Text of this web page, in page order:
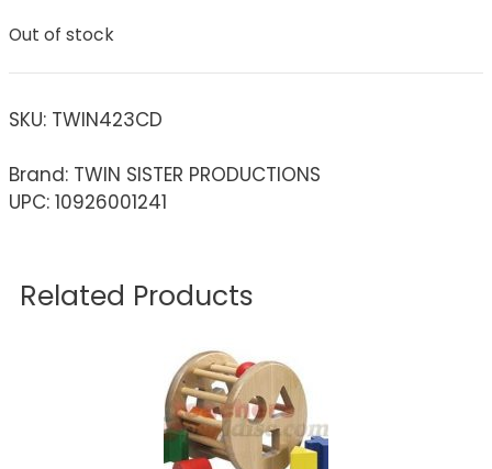
Out of stock
SKU: TWIN423CD
Brand: TWIN SISTER PRODUCTIONS
UPC: 10926001241
Related Products